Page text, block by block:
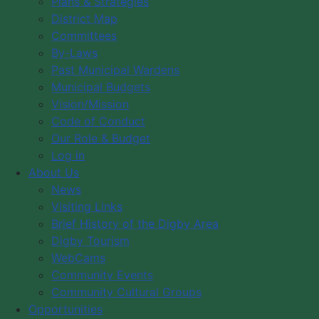
District Map
Committees
By-Laws
Past Municipal Wardens
Municipal Budgets
Vision/Mission
Code of Conduct
Our Role & Budget
Log in
About Us
News
Visiting Links
Brief History of the Digby Area
Digby Tourism
WebCams
Community Events
Community Cultural Groups
Opportunities
Council Members
Council Expenses
Hospitality Expenses
Staff and Council Directory
Council Meeting Agendas
Council Meeting Minutes
Council Meeting Calendar
Committee of the Whole Minutes
There are no events on this day.
Categories
Municipal Government
Festivals